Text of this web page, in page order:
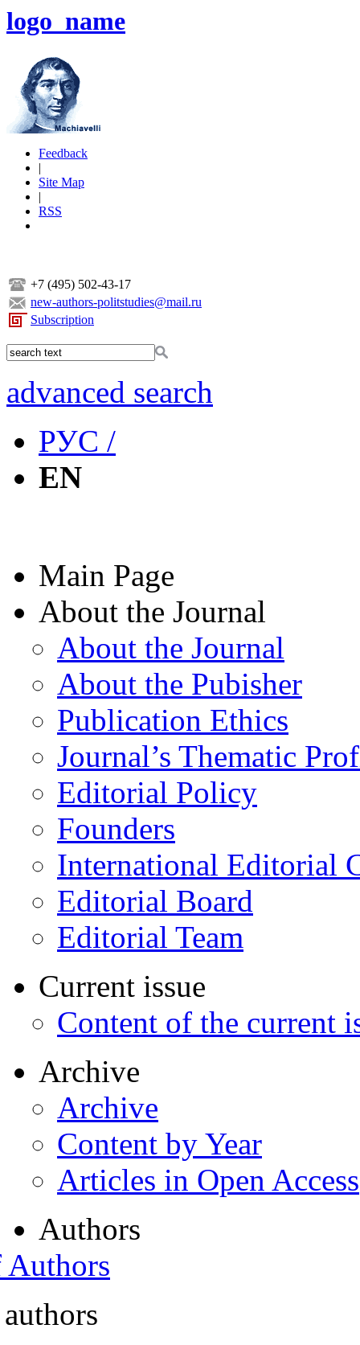
logo_name
Feedback
|
Site Map
|
RSS
+7 (495) 502-43-17
new-authors-politstudies@mail.ru
Subscription
advanced search
РУС /
EN
Main Page
About the Journal
About the Journal
About the Pubisher
Publication Ethics
Journal’s Thematic
Editorial Policy
Founders
International Editorial
Editorial Board
Editorial Team
Current issue
Content of the current
Archive
Archive
Content by Year
Articles in Open Access
Authors